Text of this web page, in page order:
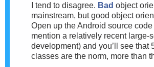
I tend to disagree. Bad object
mainstream, but good object
Open up the Android source code
mention a relatively recent large-
development) and you’ll see that
classes are the norm, more than